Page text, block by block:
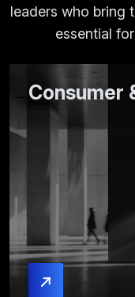
leaders who bring
essential
Consumer